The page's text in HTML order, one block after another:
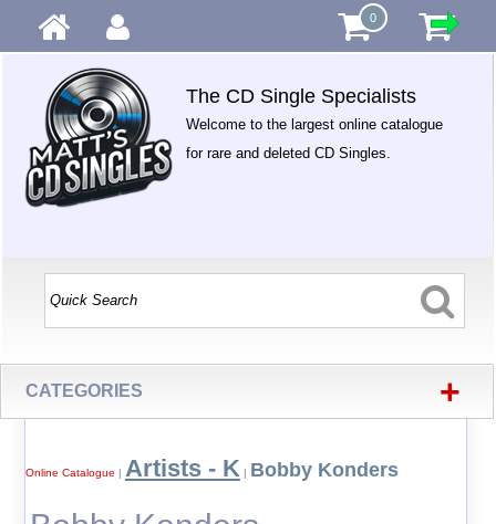
0
The CD Single Specialists
Welcome to the largest online catalogue
for rare and deleted CD Singles.
CATEGORIES +
Online Catalogue | Artists - K | Bobby Konders